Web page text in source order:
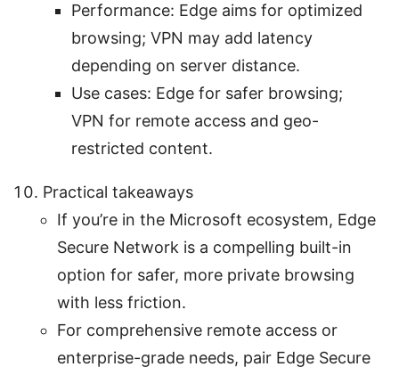
Performance: Edge aims for optimized
browsing; VPN may add latency
depending on server distance.
Use cases: Edge for safer browsing;
VPN for remote access and geo-
restricted content.
Practical takeaways
If you’re in the Microsoft ecosystem, Edge
Secure Network is a compelling built-in
option for safer, more private browsing
with less friction.
For comprehensive remote access or
enterprise-grade needs, pair Edge Secure